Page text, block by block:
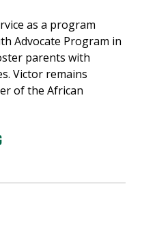
as a program
Advocate Program in
parents with
Victor remains
of the African